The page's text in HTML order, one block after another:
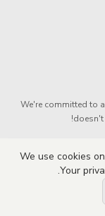
We're committed to
doesn't
We use cookies
Your